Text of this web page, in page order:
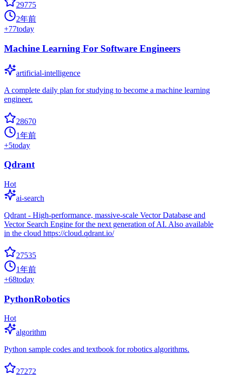
29775
2年前
+77today
Machine Learning For Software Engineers
artificial-intelligence
A complete daily plan for studying to become a machine learning
engineer.
28670
1年前
+5today
Qdrant
Hot
ai-search
Qdrant - High-performance, massive-scale Vector Database and
Vector Search Engine for the next generation of AI. Also available
in the cloud https://cloud.qdrant.io/
27535
1年前
+68today
PythonRobotics
Hot
algorithm
Python sample codes and textbook for robotics algorithms.
27272